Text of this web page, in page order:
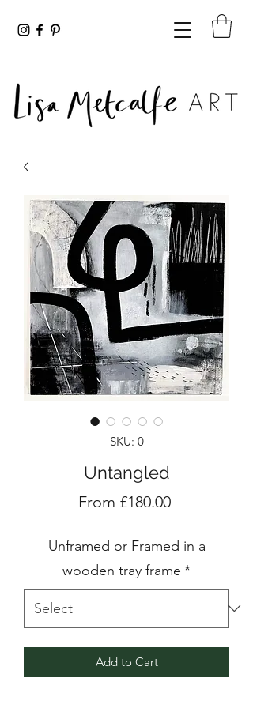
SKU: 0
Untangled
From £180.00Sale
Unframed or Framed in a
wooden tray frame *
Add to Cart